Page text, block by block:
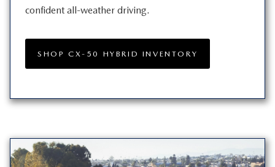
confident all-weather driving.
SHOP CX-50 HYBRID INVENTORY